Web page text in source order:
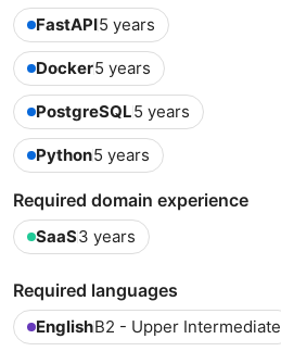
FastAPI5 years
Docker5 years
PostgreSQL5 years
Python5 years
Required domain experience
SaaS3 years
Required languages
EnglishB2 - Upper Intermediate